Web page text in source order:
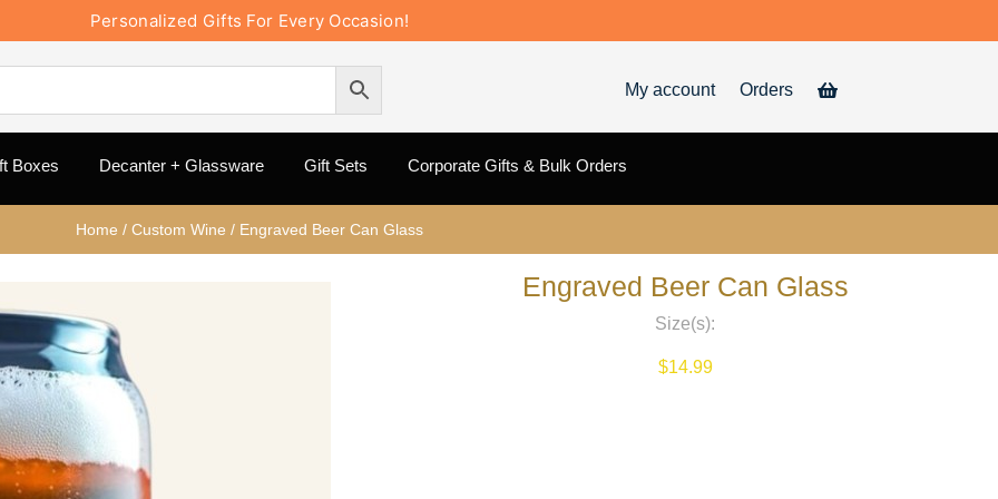
Personalized Gifts For Every Occasion!
My account Orders
Boxes Decanter + Glassware Gift Sets Corporate Gifts & Bulk Orders
Home / Custom Wine / Engraved Beer Can Glass
Engraved Beer Can Glass
Size(s):
$14.99